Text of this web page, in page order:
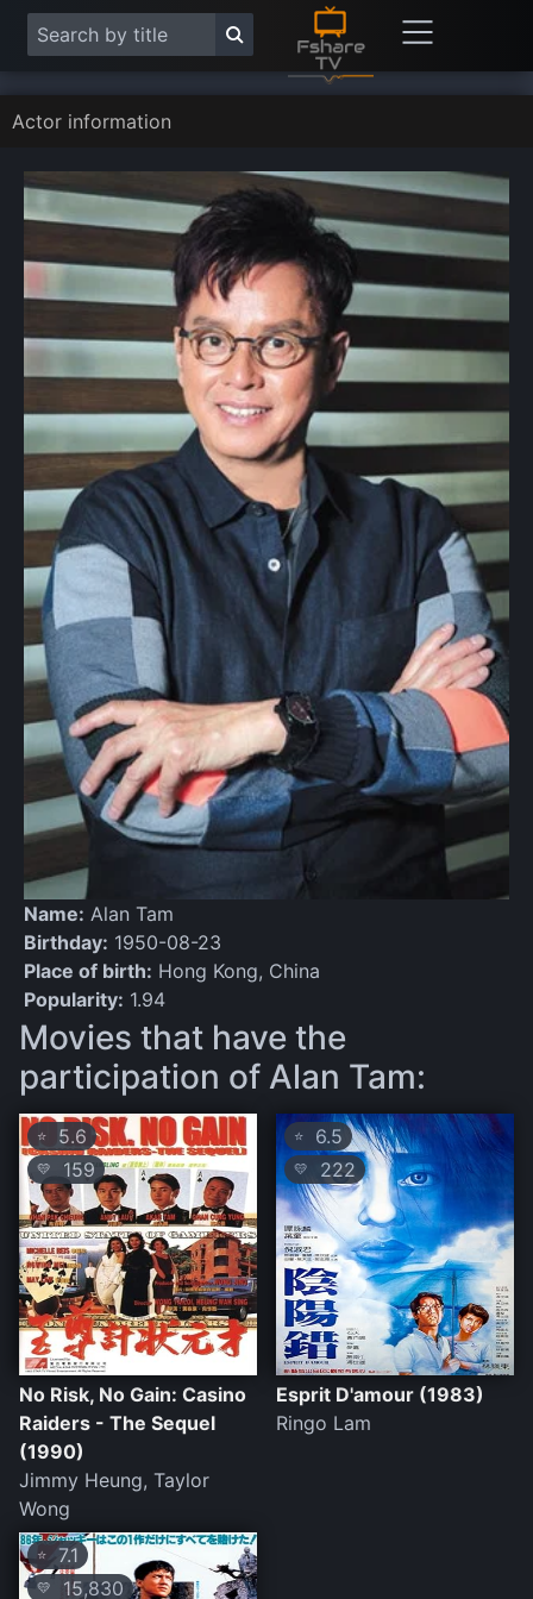
Actor information
Name: Alan Tam
Birthday: 1950-08-23
Place of birth: Hong Kong, China
Popularity: 1.94
Movies that have the
participation of Alan Tam:
⭐ 5.6
💛 159
No Risk, No Gain: Casino
Raiders - The Sequel
(1990)
Jimmy Heung, Taylor
Wong
⭐ 6.5
💛 222
Esprit D'amour (1983)
Ringo Lam
⭐ 7.1
💛 15,830